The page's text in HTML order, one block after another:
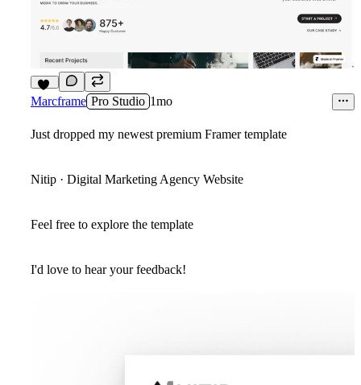
10
Marcframe Pro Studio 1mo
Just dropped my newest premium Framer template
Nitip · Digital Marketing Agency Website
Feel free to explore the template
I'd love to hear your feedback!